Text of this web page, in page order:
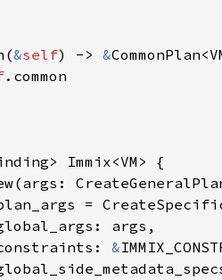
&self) -> &
&